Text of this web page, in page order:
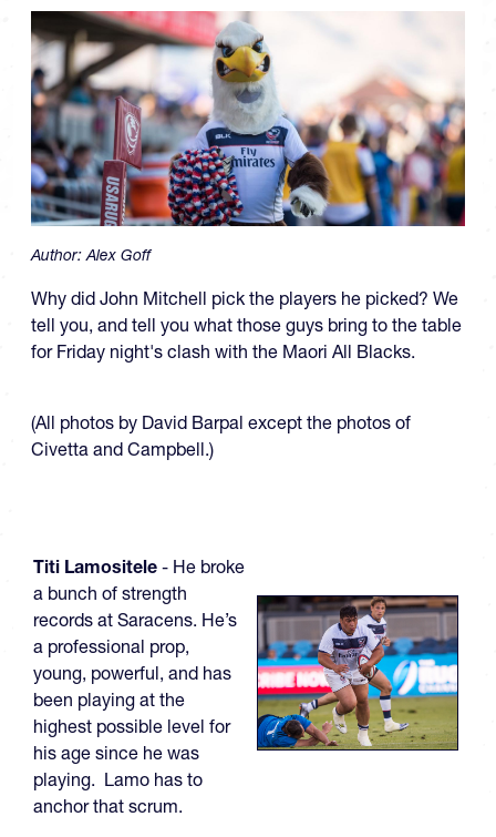
Author:Alex Goff
Why did John Mitchell pick the players he picked? We
tell you, and tell you what those guys bring to the table
for Friday night's clash with the Maori All Blacks.
(All photos by David Barpal except the photos of
Civetta and Campbell.)
Titi Lamositele - He broke
a bunch of strength
records at Saracens. He’s
a professional prop,
young, powerful, and has
been playing at the
highest possible level for
his age since he was
playing. Lamo has to
anchor that scrum.